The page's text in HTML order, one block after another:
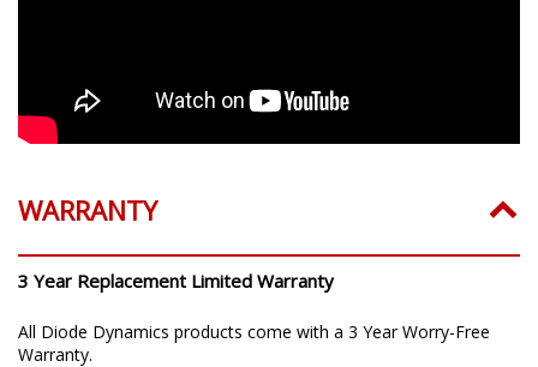
WARRANTY
3 Year Replacement Limited Warranty
All Diode Dynamics products come with a 3 Year Worry-Free
Warranty.